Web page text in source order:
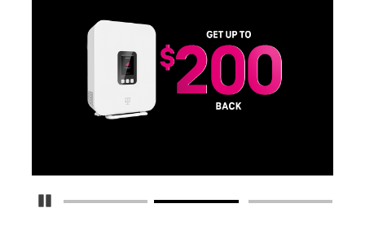
Pause Carousel